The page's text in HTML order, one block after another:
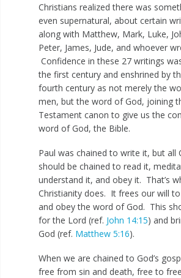
Christians realized there was
even supernatural, about certain
along with Matthew, Mark, Luke,
Peter, James, Jude, and whoever
Confidence in these 27 writings
the first century and enshrined by
fourth century as not merely the
men, but the word of God, joining
Testament canon to give us the
word of God, the Bible.
Paul was chained to write it, but all
should be chained to read it,
understand it, and obey it. That’s
Christianity does. It frees our will
and obey the word of God. This
for the Lord (ref. John 14:15) and
God (ref. Matthew 5:16).
When we are chained to God’s
free from sin and death, free to